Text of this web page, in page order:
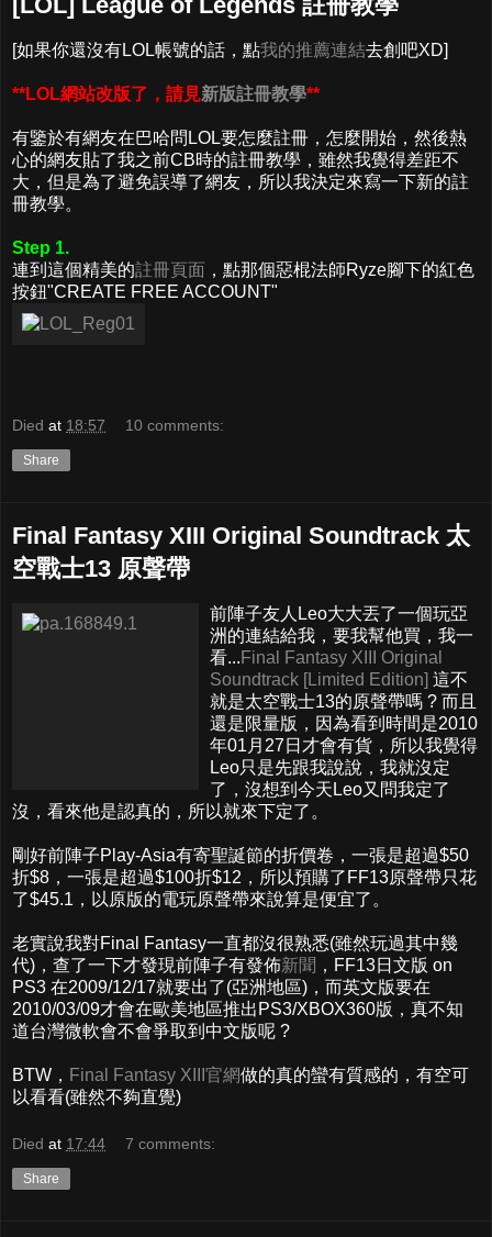
[如果你還沒有LOL帳號的話，點我的推薦連結去創吧XD]
**LOL網站改版了，請見新版註冊教學**
有鑒於有網友在巴哈問LOL要怎麼註冊，怎麼開始，然後熱
心的網友貼了我之前CB時的註冊教學，雖然我覺得差距不
大，但是為了避免誤導了網友，所以我決定來寫一下新的註
冊教學。
Step 1.
連到這個精美的註冊頁面 ，點那個惡棍法師Ryze腳下的紅色
按鈕"CREATE FREE ACCOUNT"
Died at 18:57 10 comments:
Share
Final Fantasy XIII Original Soundtrack 太
空戰士13 原聲帶
前陣子友人Leo大大丟了一個玩亞
洲的連結給我，要我幫他買，我一
看... Final Fantasy XIII Original
Soundtrack [Limited Edition] 這不
就是太空戰士13的原聲帶嗎 ? 而且
還是限量版，因為看到時間是2010
年01月27日才會有貨，所以我覺得
Leo只是先跟我說說，我就沒定
了，沒想到今天Leo又問我定了
沒，看來他是認真的，所以就來下定了。
剛好前陣子Play-Asia有寄聖誕節的折價卷，一張是超過$50
折$8，一張是超過$100折$12，所以預購了FF13原聲帶只花
了$45.1，以原版的電玩原聲帶來說算是便宜了。
老實說我對Final Fantasy一直都沒很熟悉(雖然玩過其中幾
代)，查了一下才發現前陣子有發佈新聞 ，FF13日文版 on
PS3 在2009/12/17就要出了(亞洲地區)，而英文版要在
2010/03/09才會在歐美地區推出PS3/XBOX360版，真不知
道台灣微軟會不會爭取到中文版呢 ?
BTW， Final Fantasy XIII官網做的真的蠻有質感的，有空可
以看看(雖然不夠直覺)
Died at 17:44 7 comments:
Share